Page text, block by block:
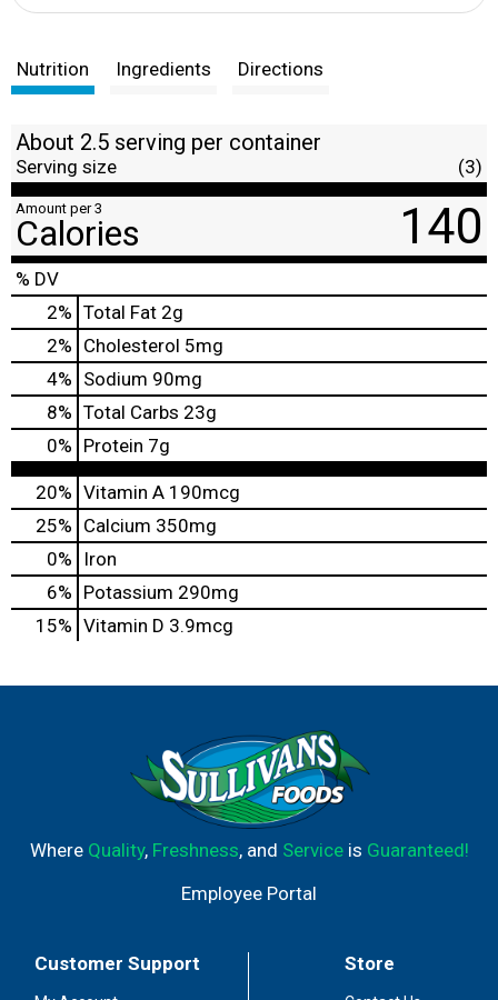
Nutrition Ingredients Directions
About 2.5 serving per container
Serving size (3)
Amount per 3
Calories 140
% DV
2% Total Fat 2g
2% Cholesterol 5mg
4% Sodium 90mg
8% Total Carbs 23g
0% Protein 7g
20% Vitamin A 190mcg
25% Calcium 350mg
0%
Iron
6% Potassium 290mg
15% Vitamin D 3.9mcg
Where Quality, Freshness, and Serviceis Guaranteed!
Employee Portal
Customer Support Store